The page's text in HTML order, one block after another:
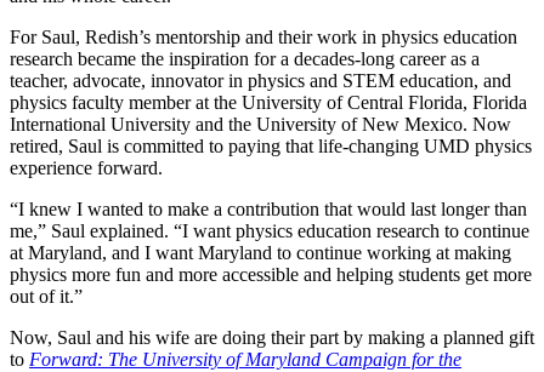
For Saul, Redish’s mentorship and their work in physics education
research became the inspiration for a decades-long career as a
teacher, advocate, innovator in physics and STEM education, and
physics faculty member at the University of Central Florida, Florida
International University and the University of New Mexico. Now
retired, Saul is committed to paying that life-changing UMD physics
experience forward.
“I knew I wanted to make a contribution that would last longer than
me,” Saul explained. “I want physics education research to continue
at Maryland, and I want Maryland to continue working at making
physics more fun and more accessible and helping students get more
out of it.”
Now, Saul and his wife are doing their part by making a planned gift
to Forward: The University of Maryland Campaign for the